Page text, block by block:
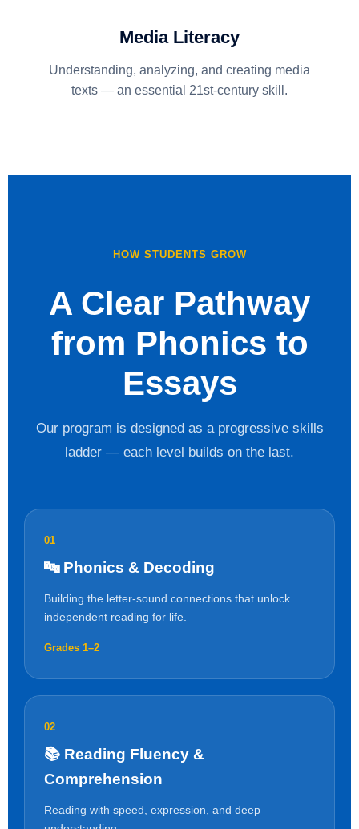
Media Literacy
Understanding, analyzing, and creating media
texts — an essential 21st-century skill.
HOW STUDENTS GROW
A Clear Pathway
from Phonics to
Essays
Our program is designed as a progressive skills
ladder — each level builds on the last.
01
🔤 Phonics & Decoding
Building the letter-sound connections that unlock
independent reading for life.
Grades 1–2
02
📚 Reading Fluency &
Comprehension
Reading with speed, expression, and deep